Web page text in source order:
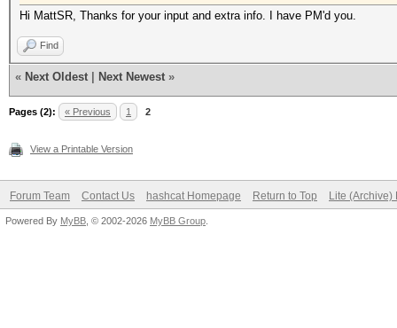
Hi MattSR, Thanks for your input and extra info. I have PM'd you.
Find
« Next Oldest Next Newest »
Pages (2): « Previous 1 2
View a Printable Version
Forum Team Contact Us hashcat Homepage Return to Top Lite (Archive)
Powered By MyBB , © 2002-2026 MyBB Group